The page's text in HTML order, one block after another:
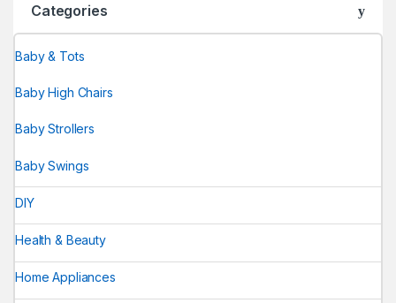
Categories
Baby & Tots
Baby High Chairs
Baby Strollers
Baby Swings
DIY
Health & Beauty
Home Appliances